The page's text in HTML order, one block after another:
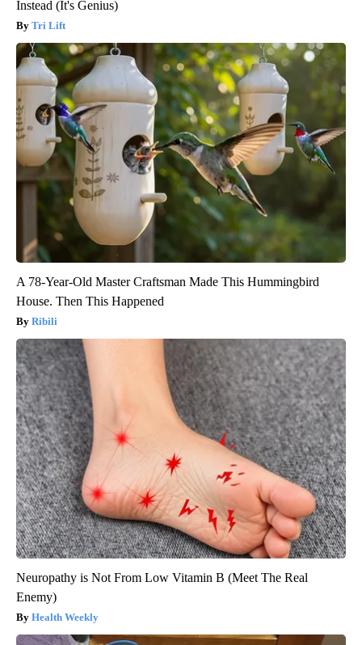
Instead (It's Genius)
Tri Lift
A 78-Year-Old Master Craftsman Made This Hummingbird
House. Then This Happened
Ribili
Neuropathy is Not From Low Vitamin B (Meet The Real
Enemy)
Health Weekly